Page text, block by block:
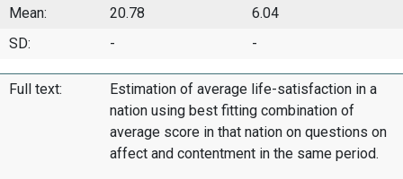
Mean: 20.78
6.04
SD:
- -
Full text:
Estimation of average life-satisfaction in a
nation using best fitting combination of
average score in that nation on questions on
affect and contentment in the same period.